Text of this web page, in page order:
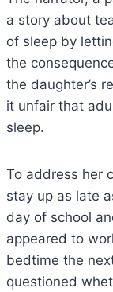
a story about
of sleep by
the
the daughter’s
it unfair that
sleep.
To address her
stay up as late
day of school
appeared to
bedtime the
questioned